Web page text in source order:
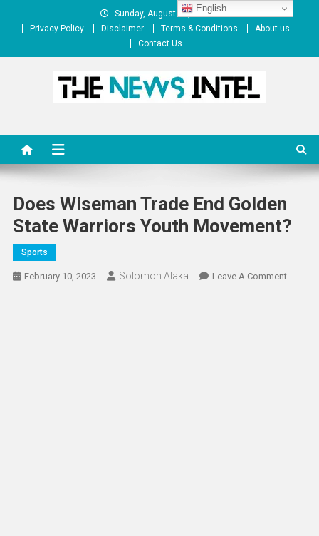
Sunday, August 09, 2026
Privacy Policy
Disclaimer Terms & Conditions
About us
Contact Us
Does Wiseman Trade End Golden
State Warriors Youth Movement?
Sports
February 10, 2023 Solomon Alaka Leave A CommentOn
English